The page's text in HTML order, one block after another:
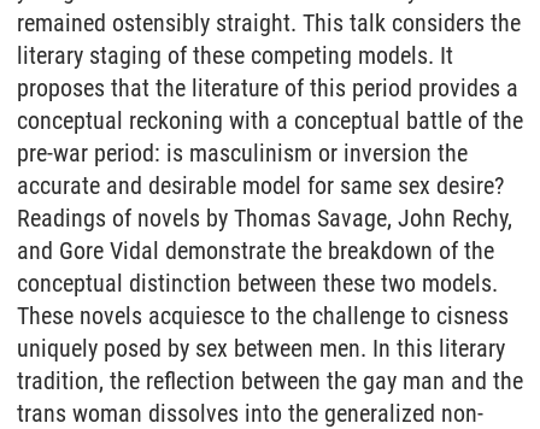
remained ostensibly straight. This talk considers the
literary staging of these competing models. It
proposes that the literature of this period provides a
conceptual reckoning with a conceptual battle of the
pre-war period: is masculinism or inversion the
accurate and desirable model for same sex desire?
Readings of novels by Thomas Savage, John Rechy,
and Gore Vidal demonstrate the breakdown of the
conceptual distinction between these two models.
These novels acquiesce to the challenge to cisness
uniquely posed by sex between men. In this literary
tradition, the reflection between the gay man and the
trans woman dissolves into the generalized non-